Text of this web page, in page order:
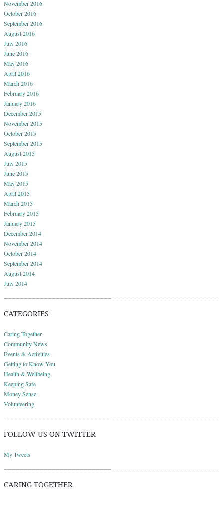
November 2016
October 2016
September 2016
August 2016
July 2016
June 2016
May 2016
April 2016
March 2016
February 2016
January 2016
December 2015
November 2015
October 2015
September 2015
August 2015
July 2015
June 2015
May 2015
April 2015
March 2015
February 2015
January 2015
December 2014
November 2014
October 2014
September 2014
August 2014
July 2014
CATEGORIES
Caring Together
Community News
Events & Activities
Getting to Know You
Health & Wellbeing
Keeping Safe
Money Sense
Volunteering
FOLLOW US ON TWITTER
My Tweets
CARING TOGETHER